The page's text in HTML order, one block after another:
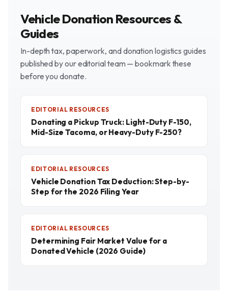
Vehicle Donation Resources &
Guides
In-depth tax, paperwork, and donation logistics guides
published by our editorial team — bookmark these
before you donate.
EDITORIAL RESOURCES
Donating a Pickup Truck: Light-Duty F-150,
Mid-Size Tacoma, or Heavy-Duty F-250?
EDITORIAL RESOURCES
Vehicle Donation Tax Deduction: Step-by-
Step for the 2026 Filing Year
EDITORIAL RESOURCES
Determining Fair Market Value for a
Donated Vehicle (2026 Guide)